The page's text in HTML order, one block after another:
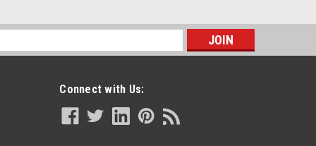
Connect with Us: